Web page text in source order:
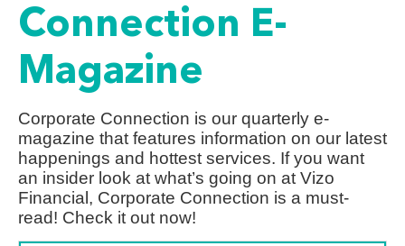
Connection E-
Magazine
Corporate Connection is our quarterly e-
magazine that features information on our latest
happenings and hottest services. If you want
an insider look at what’s going on at Vizo
Financial, Corporate Connection is a must-
read! Check it out now!